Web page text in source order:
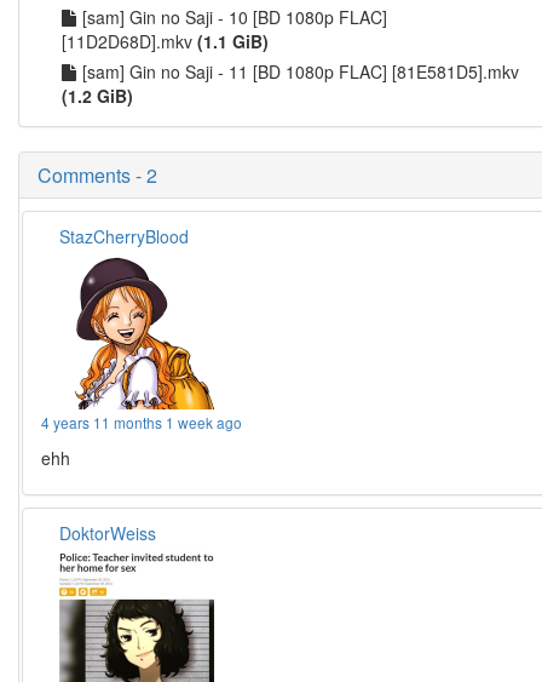
[sam] Gin no Saji - 10 [BD 1080p FLAC]
[11D2D68D].mkv (1.1 GiB)
[sam] Gin no Saji - 11 [BD 1080p FLAC] [81E581D5].mkv
(1.2 GiB)
Comments - 2
StazCherryBlood
4 years 11 months 1 week ago
ehh
DoktorWeiss